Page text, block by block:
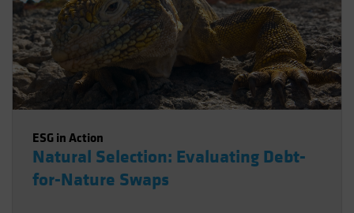
ESG in Action
Natural Selection: Evaluating Debt-
for-Nature Swaps